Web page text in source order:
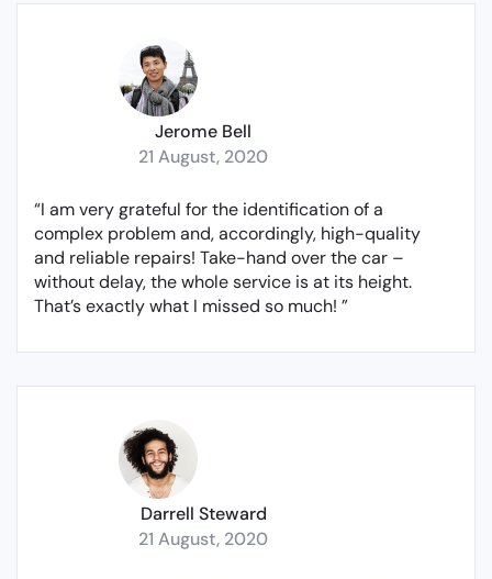
Jerome Bell
21 August, 2020
“I am very grateful for the identification of a
complex problem and, accordingly, high-quality
and reliable repairs! Take-hand over the car –
without delay, the whole service is at its height.
That’s exactly what I missed so much! ”
Darrell Steward
21 August, 2020